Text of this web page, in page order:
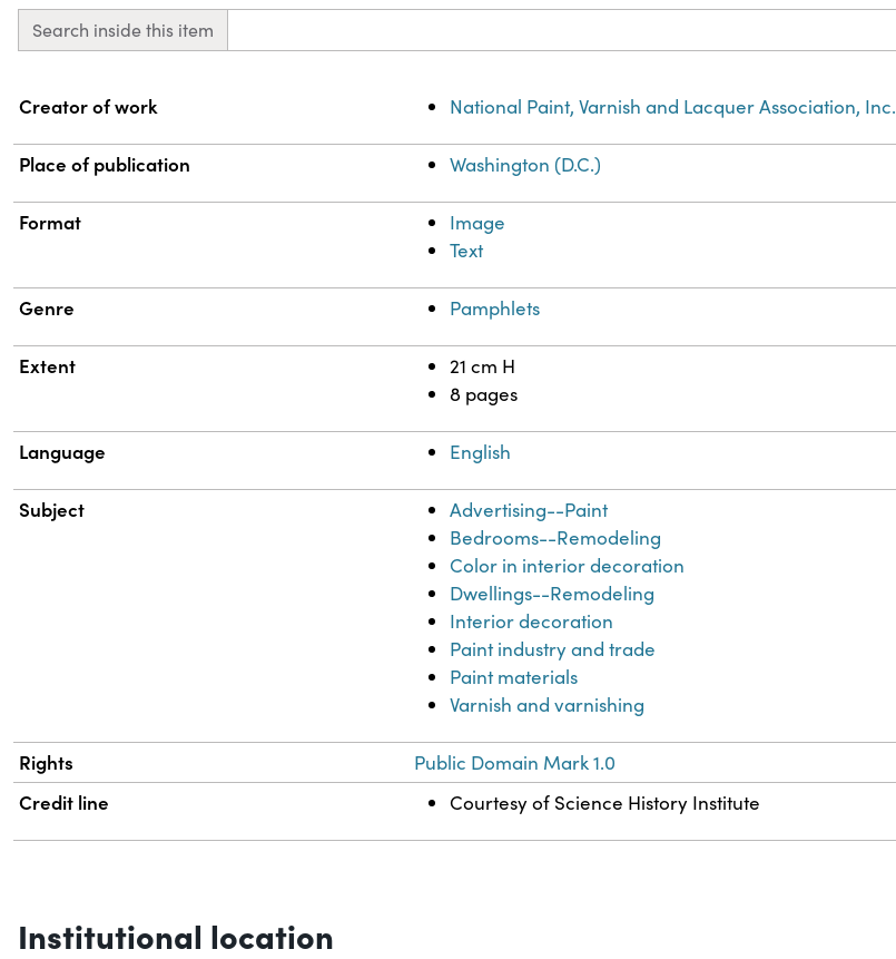
Search inside this item
Property Value
Creator of work National Paint, Varnish and Lacquer Association, Inc.
Place of publication Washington (D.C.)
Format
Image
Text
Genre Pamphlets
Extent
21 cm H
8 pages
Language English
Subject
Advertising--Paint
Bedrooms--Remodeling
Color in interior decoration
Dwellings--Remodeling
Interior decoration
Paint industry and trade
Paint materials
Varnish and varnishing
Rights Public Domain Mark 1.0
Credit line Courtesy of Science History Institute
Institutional location